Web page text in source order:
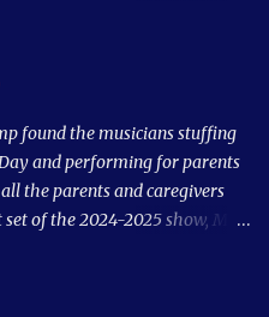
found the musicians stuffing
and performing for parents
the parents and caregivers
of the 2024-2025 show, Mad